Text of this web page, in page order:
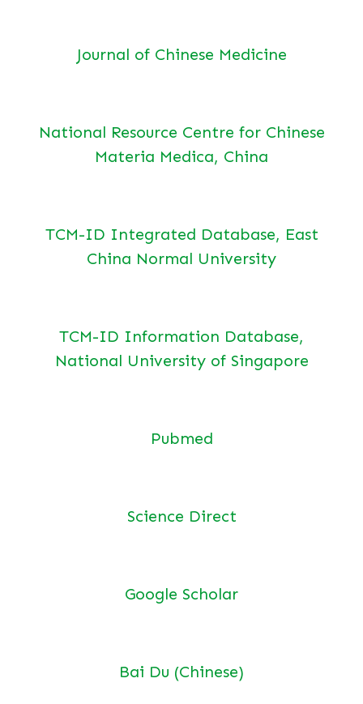
Journal of Chinese Medicine
National Resource Centre for Chinese
Materia Medica, China
TCM-ID Integrated Database, East
China Normal University
TCM-ID Information Database,
National University of Singapore
Pubmed
Science Direct
Google Scholar
Bai Du (Chinese)